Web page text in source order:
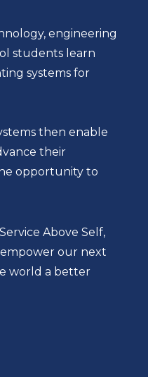
engineering
students learn
systems for
then enable
their
opportunity to
Above Self,
our next
world a better